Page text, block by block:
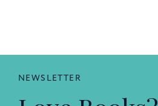
NEWSLETTER